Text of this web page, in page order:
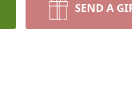
SEND A